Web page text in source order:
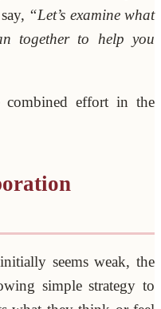
“Let’s examine what
together to help you
combined effort in the
seems weak, the
simple strategy to